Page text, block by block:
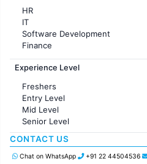
HR
IT
Software Development
Finance
Customer support
Sales
Accounting
Marketing
Pharma
Production / Manufacturing
Manufacturing
Experience Level
Freshers
Entry Level
Mid Level
Senior Level
CONTACT US
Chat on WhatsApp +91 22 44504536